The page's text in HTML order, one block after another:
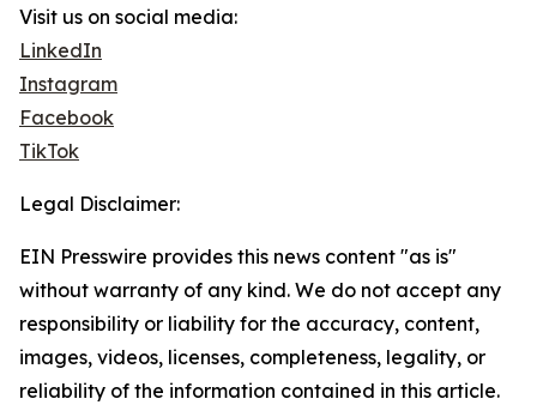
Visit us on social media:
LinkedIn
Instagram
Facebook
TikTok
Legal Disclaimer:
EIN Presswire provides this news content "as is"
without warranty of any kind. We do not accept any
responsibility or liability for the accuracy, content,
images, videos, licenses, completeness, legality, or
reliability of the information contained in this article.